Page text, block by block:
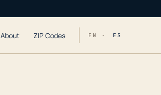
About ZIP Codes EN · ES